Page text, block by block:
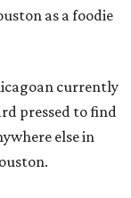
as a foodie
currently
pressed to find
else in